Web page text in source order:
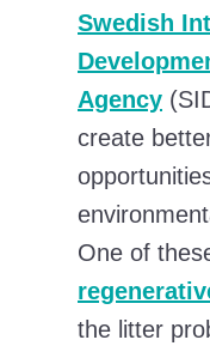
Swedish
Agency
create
One of
the litter